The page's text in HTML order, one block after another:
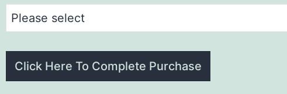
Click Here To Complete Purchase